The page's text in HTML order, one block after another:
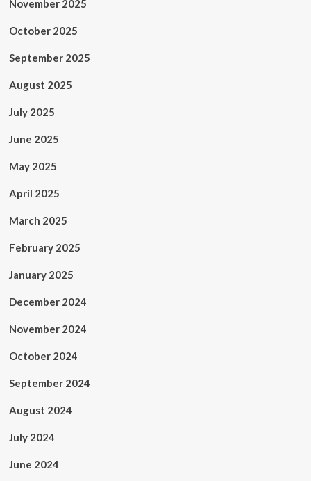
November 2025
October 2025
September 2025
August 2025
July 2025
June 2025
May 2025
April 2025
March 2025
February 2025
January 2025
December 2024
November 2024
October 2024
September 2024
August 2024
July 2024
June 2024